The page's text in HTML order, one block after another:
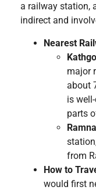
a railway station,
indirect and
Nearest
major
about
is
parts
from
How to
would first